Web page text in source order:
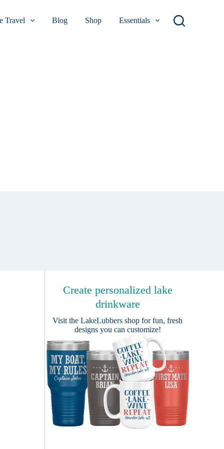
Travel Blog Shop Essentials
Create personalized lake
drinkware
Visit the LakeLubbers shop for fun, fresh
designs you can customize!